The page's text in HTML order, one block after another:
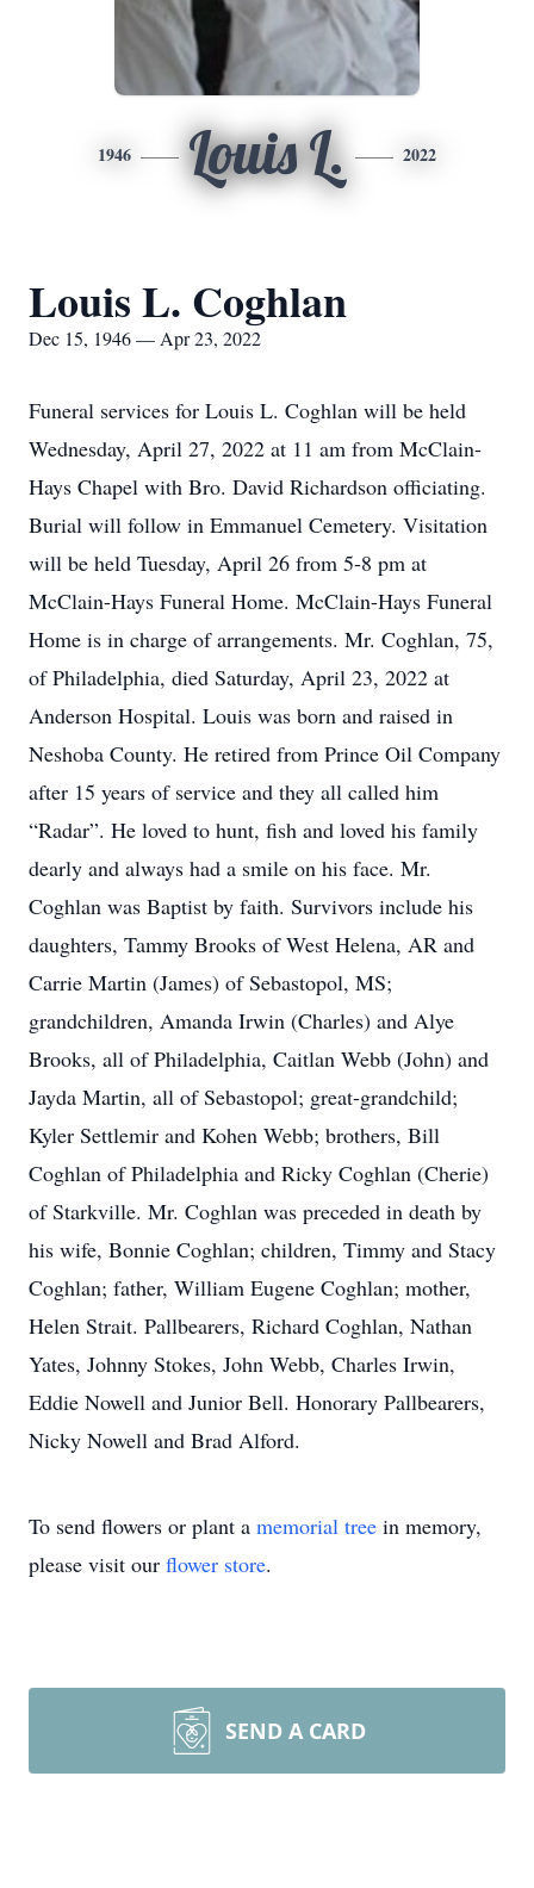
1946 Louis L. 2022
Louis L. Coghlan
Dec 15, 1946 — Apr 23, 2022
Funeral services for Louis L. Coghlan will be held
Wednesday, April 27, 2022 at 11 am from McClain-
Hays Chapel with Bro. David Richardson officiating.
Burial will follow in Emmanuel Cemetery. Visitation
will be held Tuesday, April 26 from 5-8 pm at
McClain-Hays Funeral Home. McClain-Hays Funeral
Home is in charge of arrangements. Mr. Coghlan, 75,
of Philadelphia, died Saturday, April 23, 2022 at
Anderson Hospital. Louis was born and raised in
Neshoba County. He retired from Prince Oil Company
after 15 years of service and they all called him
“Radar”. He loved to hunt, fish and loved his family
dearly and always had a smile on his face. Mr.
Coghlan was Baptist by faith. Survivors include his
daughters, Tammy Brooks of West Helena, AR and
Carrie Martin (James) of Sebastopol, MS;
grandchildren, Amanda Irwin (Charles) and Alye
Brooks, all of Philadelphia, Caitlan Webb (John) and
Jayda Martin, all of Sebastopol; great-grandchild;
Kyler Settlemir and Kohen Webb; brothers, Bill
Coghlan of Philadelphia and Ricky Coghlan (Cherie)
of Starkville. Mr. Coghlan was preceded in death by
his wife, Bonnie Coghlan; children, Timmy and Stacy
Coghlan; father, William Eugene Coghlan; mother,
Helen Strait. Pallbearers, Richard Coghlan, Nathan
Yates, Johnny Stokes, John Webb, Charles Irwin,
Eddie Nowell and Junior Bell. Honorary Pallbearers,
Nicky Nowell and Brad Alford.
To send flowers or plant a memorial tree in memory,
please visit our flower store.
SEND A CARD